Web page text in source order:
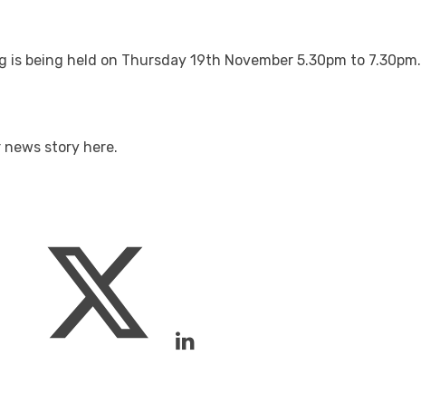
is being held on Thursday 19th November 5.30pm to 7.30pm.
story here.